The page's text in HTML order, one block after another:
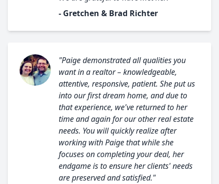
- Gretchen & Brad Richter
"Paige demonstrated all qualities you
want in a realtor – knowledgeable,
attentive, responsive, patient. She put us
into our first dream home, and due to
that experience, we've returned to her
time and again for our other real estate
needs. You will quickly realize after
working with Paige that while she
focuses on completing your deal, her
endgame is to ensure her clients' needs
are preserved and satisfied."